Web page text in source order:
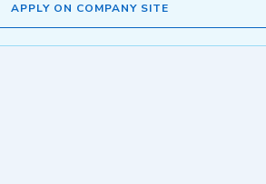
APPLY ON COMPANY SITE